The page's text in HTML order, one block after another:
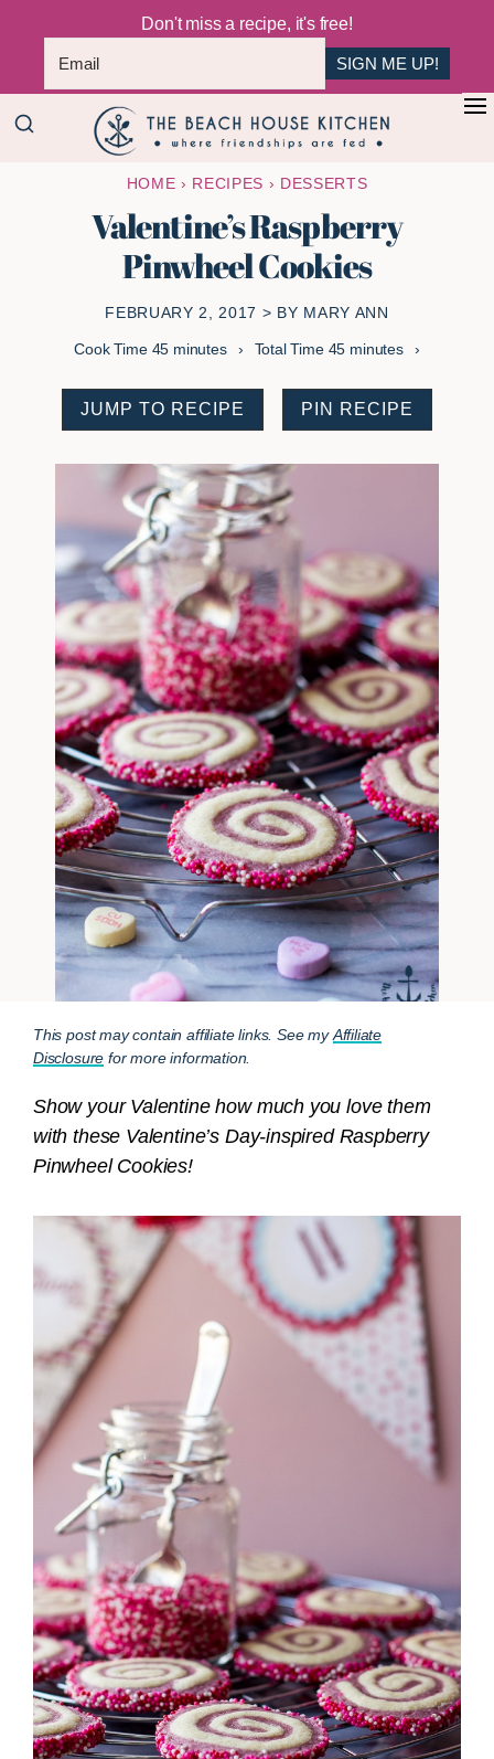
Don't miss a recipe, it's free!
SIGN ME UP!
+
Skip
Skip
Beach
House
Kitchen
Are
Fed
HOME › RECIPES › DESSERTS
Valentine’s Raspberry
Pinwheel Cookies
FEBRUARY 2, 2017 > BY MARY ANN
Cook Time 45minutes
minutes Total Time 45minutes
minutes
JUMP TO RECIPE PIN RECIPE
This post may contain affiliate links. See myAffiliate
Disclosure for more information.
Show your Valentine how much you love them
with these Valentine’s Day-inspired Raspberry
Pinwheel Cookies!